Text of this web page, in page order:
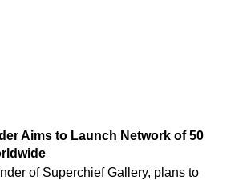
Aims to Launch Network of 50
of Superchief Gallery, plans to